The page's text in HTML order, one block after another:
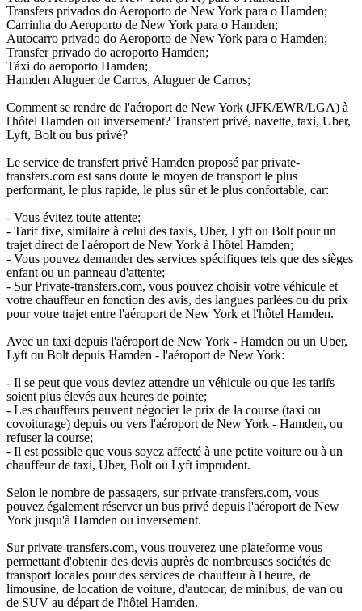
Transfers privados do Aeroporto de New York para o Hamden;
Carrinha do Aeroporto de New York para o Hamden;
Autocarro privado do Aeroporto de New York para o Hamden;
Transfer privado do aeroporto Hamden;
Táxi do aeroporto Hamden;
Hamden Aluguer de Carros, Aluguer de Carros;
Comment se rendre de l'aéroport de New York (JFK/EWR/LGA) à
l'hôtel Hamden ou inversement? Transfert privé, navette, taxi, Uber,
Lyft, Bolt ou bus privé?
Le service de transfert privé Hamden proposé par private-
transfers.com est sans doute le moyen de transport le plus
performant, le plus rapide, le plus sûr et le plus confortable, car:
- Vous évitez toute attente;
- Tarif fixe, similaire à celui des taxis, Uber, Lyft ou Bolt pour un
trajet direct de l'aéroport de New York à l'hôtel Hamden;
- Vous pouvez demander des services spécifiques tels que des sièges
enfant ou un panneau d'attente;
- Sur Private-transfers.com, vous pouvez choisir votre véhicule et
votre chauffeur en fonction des avis, des langues parlées ou du prix
pour votre trajet entre l'aéroport de New York et l'hôtel Hamden.
Avec un taxi depuis l'aéroport de New York - Hamden ou un Uber,
Lyft ou Bolt depuis Hamden - l'aéroport de New York:
- Il se peut que vous deviez attendre un véhicule ou que les tarifs
soient plus élevés aux heures de pointe;
- Les chauffeurs peuvent négocier le prix de la course (taxi ou
covoiturage) depuis ou vers l'aéroport de New York - Hamden, ou
refuser la course;
- Il est possible que vous soyez affecté à une petite voiture ou à un
chauffeur de taxi, Uber, Bolt ou Lyft imprudent.
Selon le nombre de passagers, sur private-transfers.com, vous
pouvez également réserver un bus privé depuis l'aéroport de New
York jusqu'à Hamden ou inversement.
Sur private-transfers.com, vous trouverez une plateforme vous
permettant d'obtenir des devis auprès de nombreuses sociétés de
transport locales pour des services de chauffeur à l'heure, de
limousine, de location de voiture, d'autocar, de minibus, de van ou
de SUV au départ de l'hôtel Hamden.